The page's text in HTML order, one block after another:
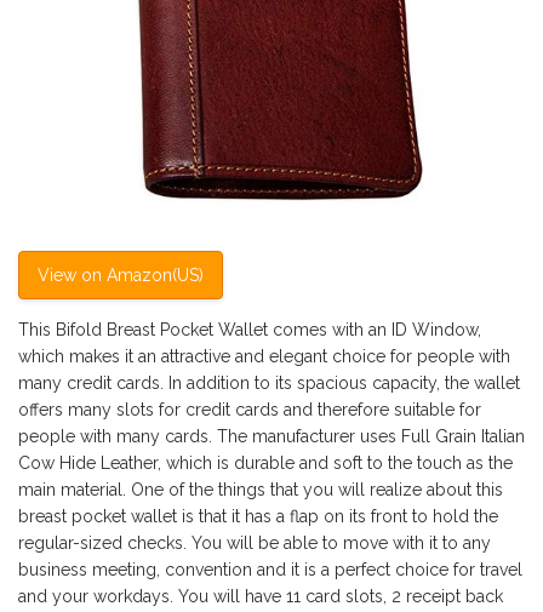
View on Amazon(US)
This Bifold Breast Pocket Wallet comes with an ID Window,
which makes it an attractive and elegant choice for people with
many credit cards. In addition to its spacious capacity, the wallet
offers many slots for credit cards and therefore suitable for
people with many cards. The manufacturer uses Full Grain Italian
Cow Hide Leather, which is durable and soft to the touch as the
main material. One of the things that you will realize about this
breast pocket wallet is that it has a flap on its front to hold the
regular-sized checks. You will be able to move with it to any
business meeting, convention and it is a perfect choice for travel
and your workdays. You will have 11 card slots, 2 receipt back